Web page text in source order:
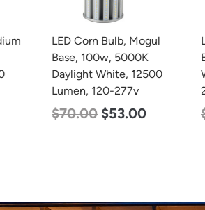
LED Corn Bulb, Mogul
Base, 100w, 5000K
Daylight White, 12500
Lumen, 120-277v
$70.00 $53.00